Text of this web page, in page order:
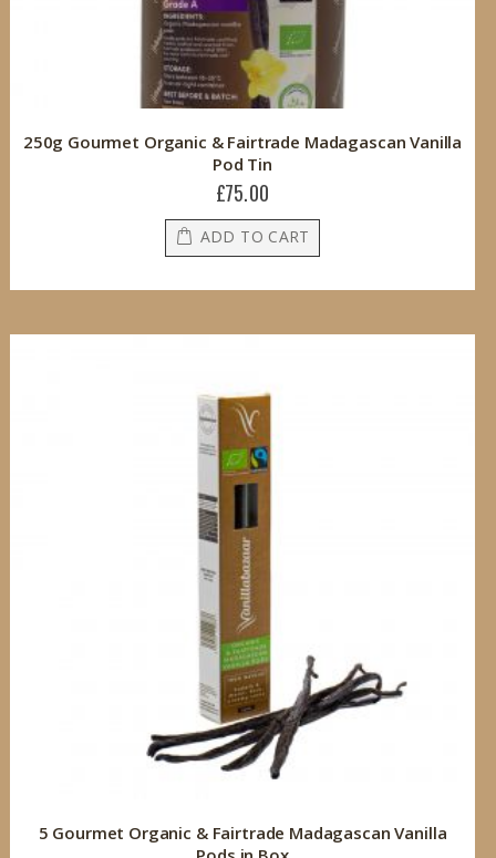
250g Gourmet Organic & Fairtrade Madagascan Vanilla
Pod Tin
£75.00
ADD TO CART
5 Gourmet Organic & Fairtrade Madagascan Vanilla